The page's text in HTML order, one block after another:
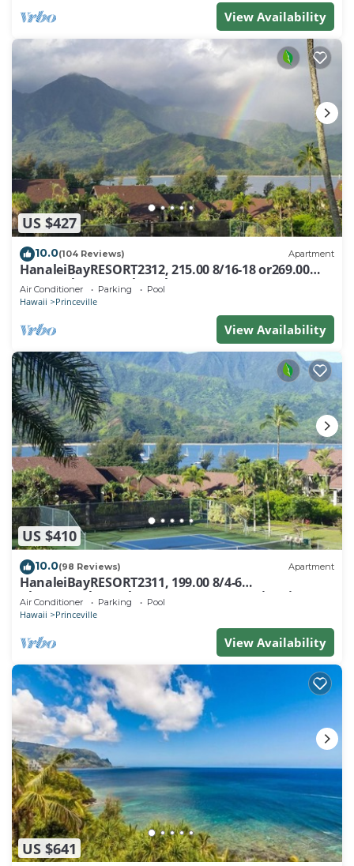
View Availability
US $427
10.0(104 Reviews) Apartment
HanaleiBayRESORT2312, 215.00 8/16-18 or269.00
8/22-26BlowOutSalBeachFront 10Star
Air Conditioner Parking Pool
Hawaii Princeville
View Availability
US $410
10.0(98 Reviews) Apartment
HanaleiBayRESORT2311, 199.00 8/4-6
BlowOutSaleBeachFront 10 Stars! AmazingView!
Air Conditioner Parking Pool
Hawaii Princeville
View Availability
US $641